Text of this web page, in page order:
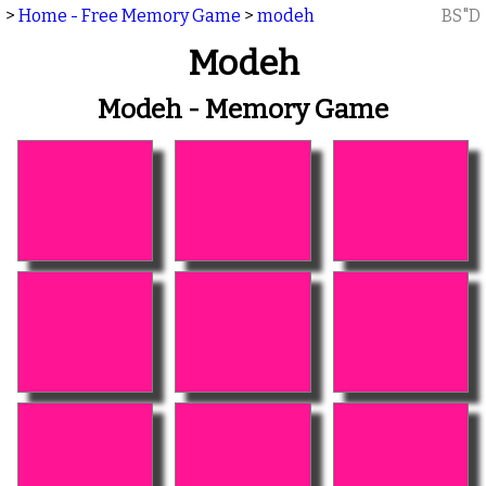
> Home - Free Memory Game > modeh BS"D
Modeh
Modeh - Memory Game